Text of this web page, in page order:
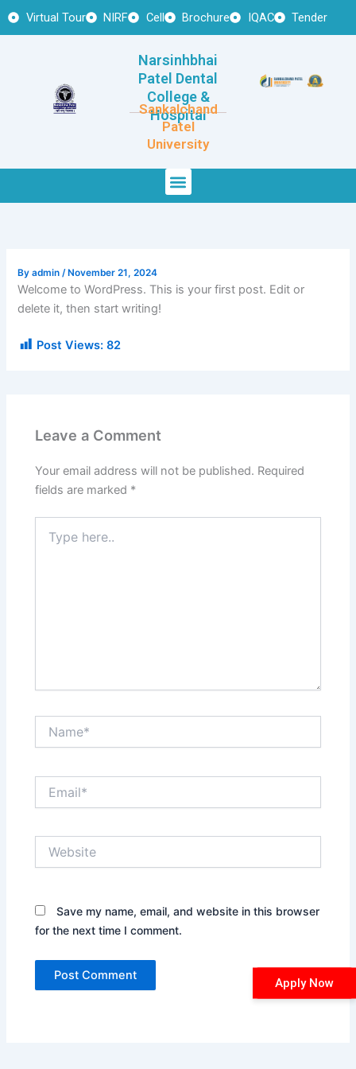
Skip
Virtual Tour NIRF Cell Brochure IQAC Tender
Narsinhbhai
Patel Dental
College &
Hospital
Sankalchand
Patel
University
Menu
Byadmin/ November 21, 2024
Welcome to WordPress. This is your first post. Edit or
delete it, then start writing!
Post Views: 82
Leave a Comment
Your email address will not be published. Required
fields are marked *
here..
Save my name, email, and website in this browser
for the next time I comment.
Apply Now